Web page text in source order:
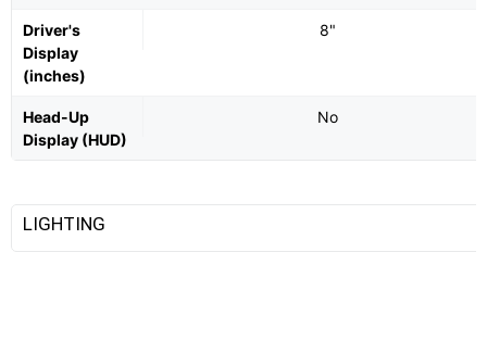
Driver's
Display
(inches)
8"
Head-Up
Display (HUD)
No
LIGHTING